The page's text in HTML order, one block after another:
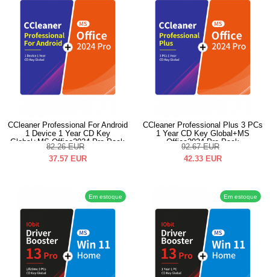
CCleaner Professional For Android
1 Device 1 Year CD Key
Global+MS Office2024 Pro Pack
82.26 EUR
37.57 EUR
CCleaner Professional Plus 3 PCs
1 Year CD Key Global+MS
Office2024 Pro Pack
92.67 EUR
42.33 EUR
Em estoque Em estoque